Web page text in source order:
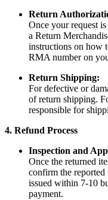
Return
Once your request
a Return
instructions on how
RMA number on
Return Shipping:
For defective or
of return shipping.
responsible for
4. Refund Process
Inspection and
Once the returned
confirm the
issued within 7-10
payment.